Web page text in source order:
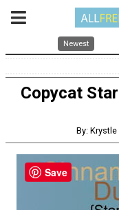
Newest
Copycat
By:
Save